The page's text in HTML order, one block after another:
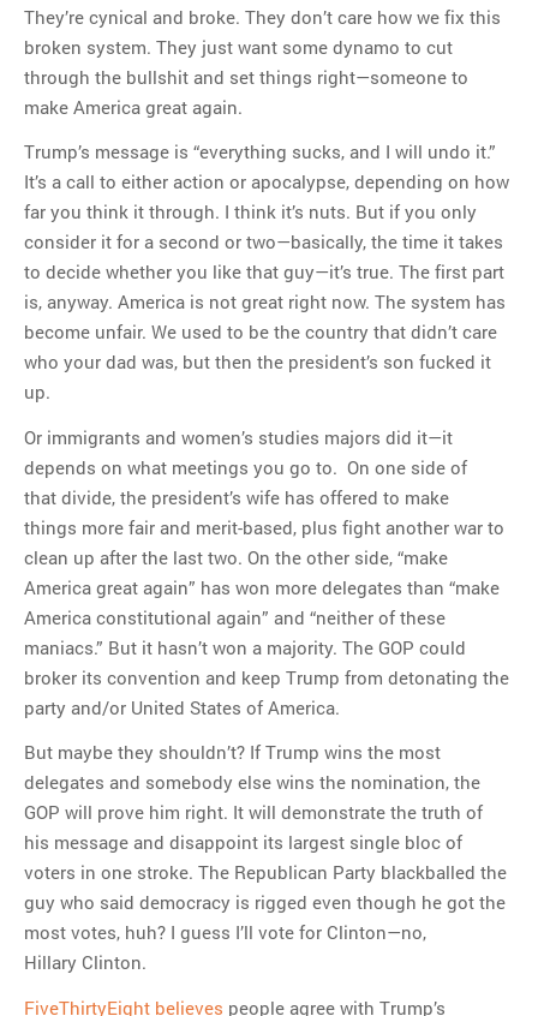
They’re cynical and broke. They don’t care how we fix this
broken system. They just want some dynamo to cut
through the bullshit and set things right—someone to
make America great again.
Trump’s message is “everything sucks, and I will undo it.”
It’s a call to either action or apocalypse, depending on how
far you think it through. I think it’s nuts. But if you only
consider it for a second or two—basically, the time it takes
to decide whether you like that guy—it’s true. The first part
is, anyway. America is not great right now. The system has
become unfair. We used to be the country that didn’t care
who your dad was, but then the president’s son fucked it
up.
Or immigrants and women’s studies majors did it—it
depends on what meetings you go to. On one side of
that divide, the president’s wife has offered to make
things more fair and merit-based, plus fight another war to
clean up after the last two. On the other side, “make
America great again” has won more delegates than “make
America constitutional again” and “neither of these
maniacs.” But it hasn’t won a majority. The GOP could
broker its convention and keep Trump from detonating the
party and/or United States of America.
But maybe they shouldn’t? If Trump wins the most
delegates and somebody else wins the nomination, the
GOP will prove him right. It will demonstrate the truth of
his message and disappoint its largest single bloc of
voters in one stroke. The Republican Party blackballed the
guy who said democracy is rigged even though he got the
most votes, huh? I guess I’ll vote for Clinton—no,
Hillary Clinton.
FiveThirtyEight believes people agree with Trump’s